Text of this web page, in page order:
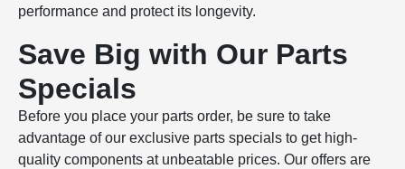
performance and protect its longevity.
Save Big with Our Parts
Specials
Before you place your parts order, be sure to take
advantage of our exclusive parts specials to get high-
quality components at unbeatable prices. Our offers are